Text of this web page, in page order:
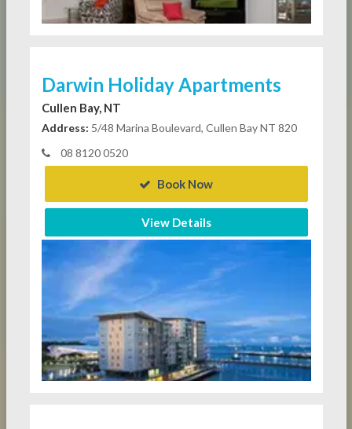
Darwin Holiday Apartments
Cullen Bay, NT
Address: 5/48 Marina Boulevard, Cullen Bay NT 820
08 8120 0520
Book Now
View Details